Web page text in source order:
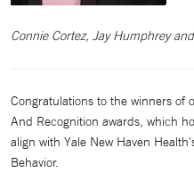
Connie Cortez, Jay Humphrey
Congratulations to the winners of
And Recognition awards, which
align with Yale New Haven
Behavior.